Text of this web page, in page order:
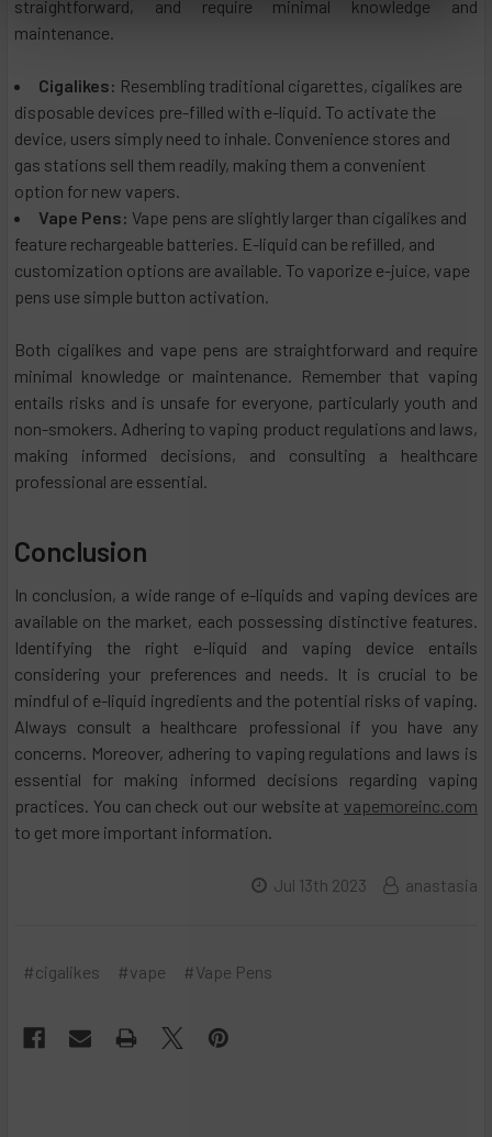
straightforward, and require minimal knowledge and
maintenance.
Cigalikes: Resembling traditional cigarettes, cigalikes are
disposable devices pre-filled with e-liquid. To activate the
device, users simply need to inhale. Convenience stores and
gas stations sell them readily, making them a convenient
option for new vapers.
Vape Pens: Vape pens are slightly larger than cigalikes and
feature rechargeable batteries. E-liquid can be refilled, and
customization options are available. To vaporize e-juice, vape
pens use simple button activation.
Both cigalikes and vape pens are straightforward and require
minimal knowledge or maintenance. Remember that vaping
entails risks and is unsafe for everyone, particularly youth and
non-smokers. Adhering to vaping product regulations and laws,
making informed decisions, and consulting a healthcare
professional are essential.
Conclusion
In conclusion, a wide range of e-liquids and vaping devices are
available on the market, each possessing distinctive features.
Identifying the right e-liquid and vaping device entails
considering your preferences and needs. It is crucial to be
mindful of e-liquid ingredients and the potential risks of vaping.
Always consult a healthcare professional if you have any
concerns. Moreover, adhering to vaping regulations and laws is
essential for making informed decisions regarding vaping
practices. You can check out our website at vapemoreinc.com
to get more important information.
Jul 13th 2023 anastasia
#cigalikes #vape #Vape Pens